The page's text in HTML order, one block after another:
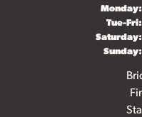
Monday:
Tue-Fri:
Saturday:
Sunday: